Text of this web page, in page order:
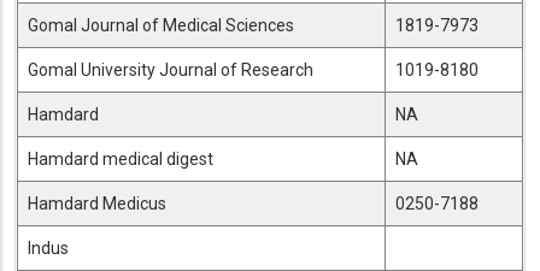
Gomal Journal of Medical Sciences 1819-7973
Gomal University Journal of Research 1019-8180
Hamdard NA
Hamdard medical digest NA
Hamdard Medicus 0250-7188
Indus